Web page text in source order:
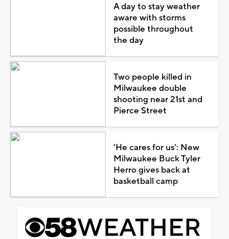
A day to stay weather
aware with storms
possible throughout
the day
Two people killed in
Milwaukee double
shooting near 21st and
Pierce Street
'He cares for us': New
Milwaukee Buck Tyler
Herro gives back at
basketball camp